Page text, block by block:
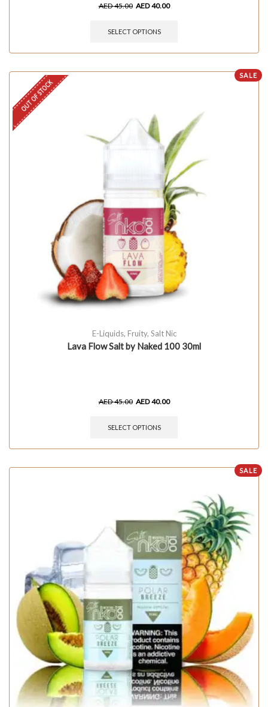
AED45.00 AED40.00
SELECT OPTIONS
SALE
OUT OF STOCK
E-Liquids, Fruity, Salt Nic
Lava Flow Salt by Naked 100 30ml
AED45.00 AED40.00
SELECT OPTIONS
SALE